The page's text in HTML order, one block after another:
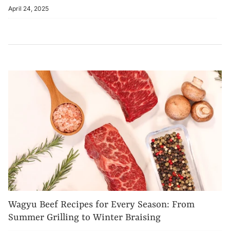
April 24, 2025
Wagyu Beef Recipes for Every Season: From
Summer Grilling to Winter Braising